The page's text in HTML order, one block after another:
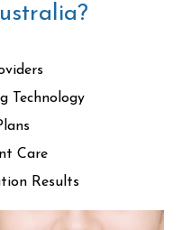
Technology
Care
Results